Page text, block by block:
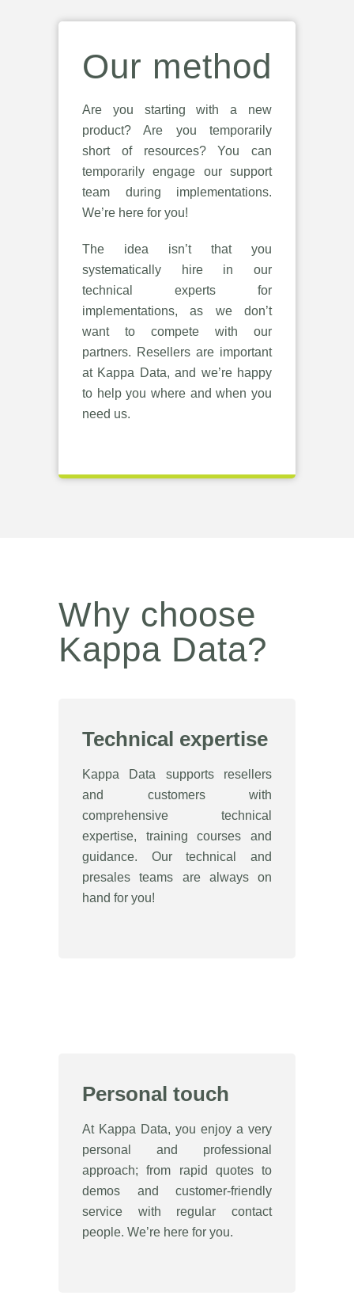
Our method
Are you starting with a new
product? Are you temporarily
short of resources? You can
temporarily engage our support
team during implementations.
We’re here for you!
The idea isn’t that you
systematically hire in our
technical experts for
implementations, as we don’t
want to compete with our
partners. Resellers are important
at Kappa Data, and we’re happy
to help you where and when you
need us.
Why choose
Kappa Data?
Technical expertise
Kappa Data supports resellers
and customers with
comprehensive technical
expertise, training courses and
guidance. Our technical and
presales teams are always on
hand for you!
Personal touch
At Kappa Data, you enjoy a very
personal and professional
approach; from rapid quotes to
demos and customer-friendly
service with regular contact
people. We’re here for you.